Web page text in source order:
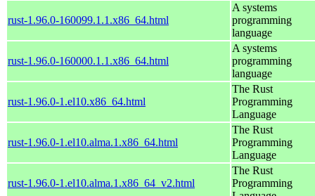
rust-1.96.0-160099.1.1.x86_64.html
A systems
programming
language
rust-1.96.0-160000.1.1.x86_64.html
A systems
programming
language
rust-1.96.0-1.el10.x86_64.html
The Rust
Programming
Language
rust-1.96.0-1.el10.alma.1.x86_64.html
The Rust
Programming
Language
rust-1.96.0-1.el10.alma.1.x86_64_v2.html
The Rust
Programming